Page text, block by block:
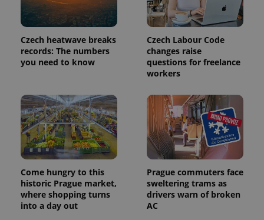
Czech heatwave breaks
records: The numbers
you need to know
Czech Labour Code
changes raise
questions for freelance
workers
Come hungry to this
historic Prague market,
where shopping turns
into a day out
Prague commuters face
sweltering trams as
drivers warn of broken
AC